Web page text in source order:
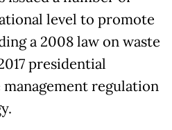
level to promote
a 2008 law on waste
presidential
regulation